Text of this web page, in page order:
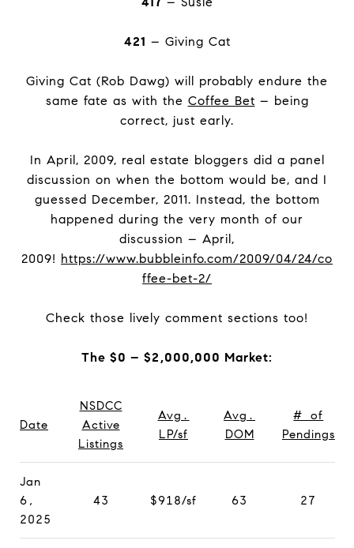
421 – Giving Cat
Giving Cat (Rob Dawg) will probably endure the
same fate as with the Coffee Bet – being
correct, just early.
In April, 2009, real estate bloggers did a panel
discussion on when the bottom would be, and I
guessed December, 2011. Instead, the bottom
happened during the very month of our
discussion – April,
2009! https://www.bubbleinfo.com/2009/04/24/co
ffee-bet-2/
Check those lively comment sections too!
The $0 – $2,000,000 Market:
Date
NSDCC
Active
Listings
Avg.
LP/sf
Avg.
DOM
# of
Pendings
Jan
6,
2025
43 $918/sf 63 27